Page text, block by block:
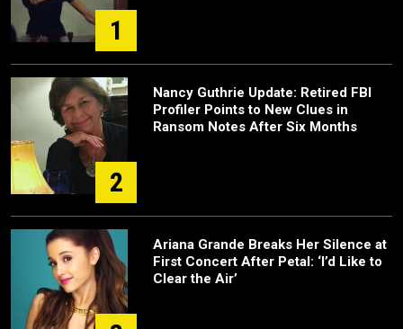
1
2
Nancy Guthrie Update: Retired FBI
Profiler Points to New Clues in
Ransom Notes After Six Months
Ariana Grande Breaks Her Silence at
First Concert After Petal: ‘I’d Like to
Clear the Air’